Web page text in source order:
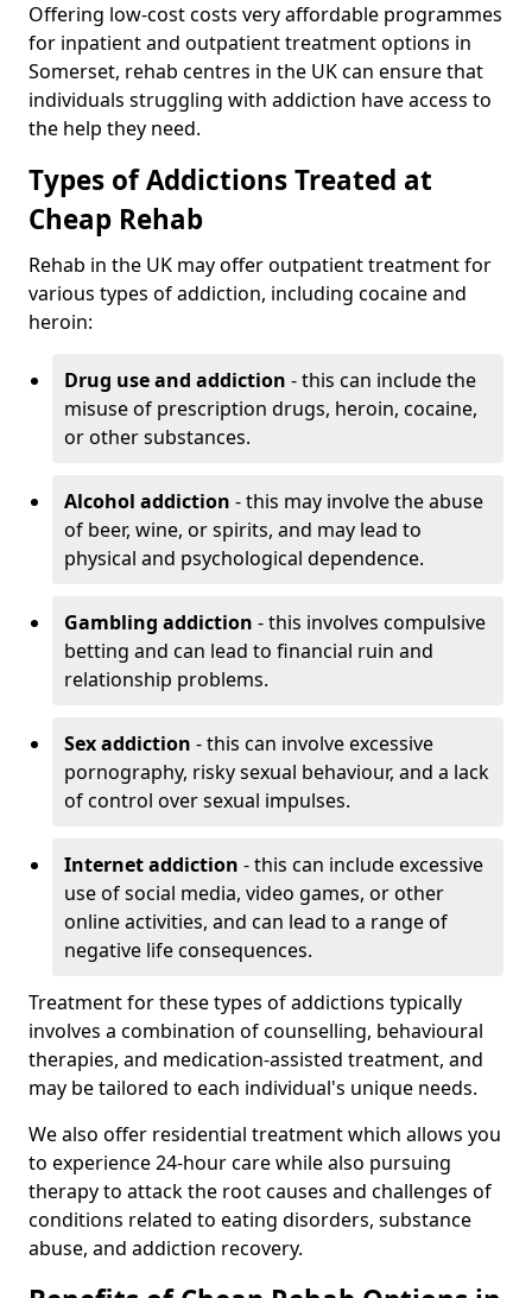
Offering low-cost costs very affordable programmes
for inpatient and outpatient treatment options in
Somerset, rehab centres in the UK can ensure that
individuals struggling with addiction have access to
the help they need.
Types of Addictions Treated at
Cheap Rehab
Rehab in the UK may offer outpatient treatment for
various types of addiction, including cocaine and
heroin:
Drug use and addiction - this can include the
misuse of prescription drugs, heroin, cocaine,
or other substances.
Alcohol addiction - this may involve the abuse
of beer, wine, or spirits, and may lead to
physical and psychological dependence.
Gambling addiction - this involves compulsive
betting and can lead to financial ruin and
relationship problems.
Sex addiction - this can involve excessive
pornography, risky sexual behaviour, and a lack
of control over sexual impulses.
Internet addiction - this can include excessive
use of social media, video games, or other
online activities, and can lead to a range of
negative life consequences.
Treatment for these types of addictions typically
involves a combination of counselling, behavioural
therapies, and medication-assisted treatment, and
may be tailored to each individual's unique needs.
We also offer residential treatment which allows you
to experience 24-hour care while also pursuing
therapy to attack the root causes and challenges of
conditions related to eating disorders, substance
abuse, and addiction recovery.